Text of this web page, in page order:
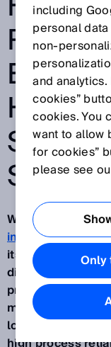
HELP
With its AI-
in bin (PLB),
its Buchholz
different
processes
multi-shift work.
localization
including
personal
and
cookies”
cookies. You
want to allow
for cookies”
please see
Only